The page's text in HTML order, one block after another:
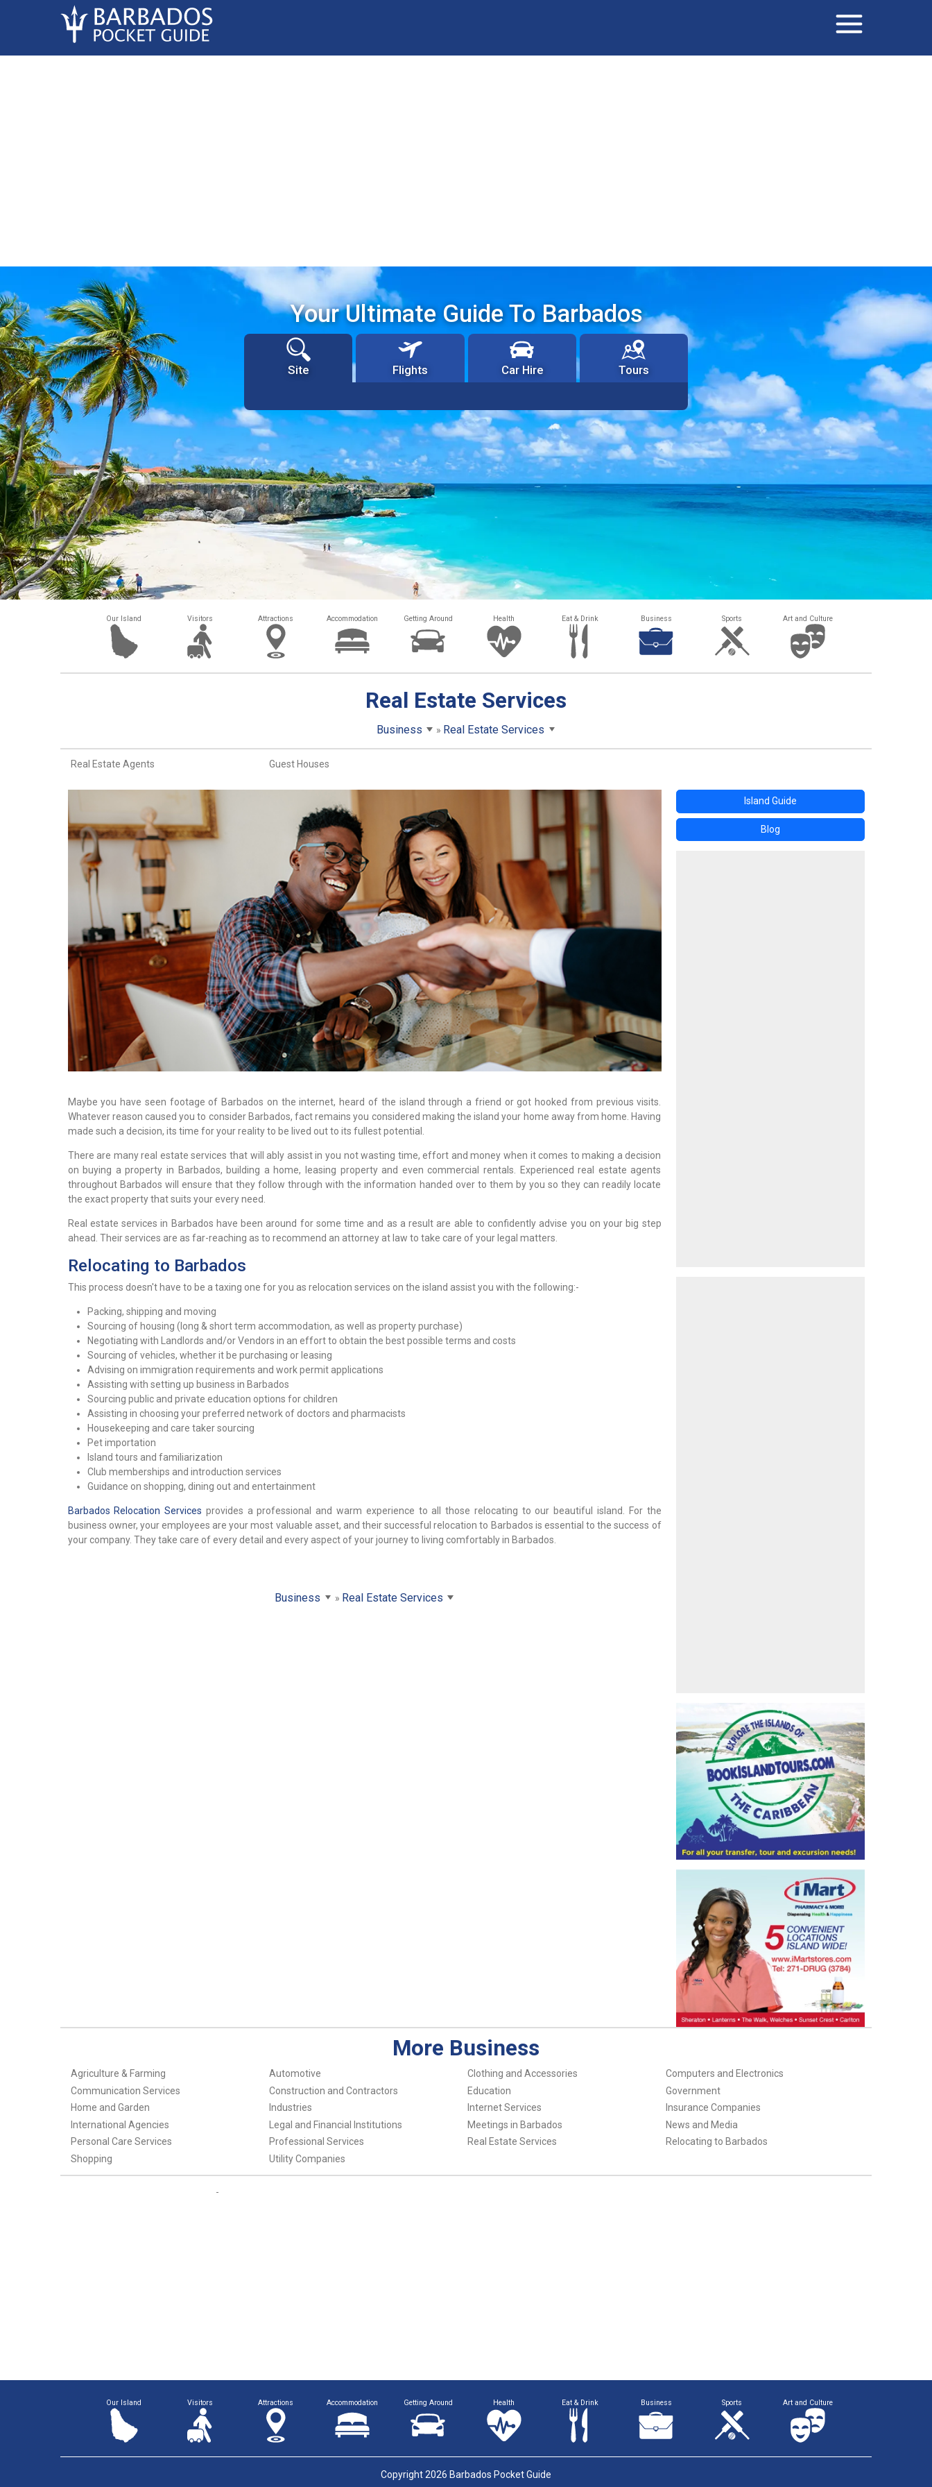
Your Ultimate Guide To Barbados
Site Flights Car Hire Tours
Our Island Visitors Attractions Accommodation Getting Around Health Eat & Drink Business Sports Art and Culture
Real Estate Services
Business Real Estate Services
Real Estate Agents Guest Houses
Maybe you have seen footage of Barbados on the internet, heard of the island through a friend or got hooked from previous visits.
Whatever reason caused you to consider Barbados, fact remains you considered making the island your home away from home. Having
made such a decision, its time for your reality to be lived out to its fullest potential.
There are many real estate services that will ably assist in you not wasting time, effort and money when it comes to making a decision
on buying a property in Barbados, building a home, leasing property and even commercial rentals. Experienced real estate agents
throughout Barbados will ensure that they follow through with the information handed over to them by you so they can readily locate
the exact property that suits your every need.
Real estate services in Barbados have been around for some time and as a result are able to confidently advise you on your big step
ahead. Their services are as far-reaching as to recommend an attorney at law to take care of your legal matters.
Relocating to Barbados
This process doesn't have to be a taxing one for you as relocation services on the island assist you with the following:-
Packing, shipping and moving
Sourcing of housing (long & short term accommodation, as well as property purchase)
Negotiating with Landlords and/or Vendors in an effort to obtain the best possible terms and costs
Sourcing of vehicles, whether it be purchasing or leasing
Advising on immigration requirements and work permit applications
Assisting with setting up business in Barbados
Sourcing public and private education options for children
Assisting in choosing your preferred network of doctors and pharmacists
Housekeeping and care taker sourcing
Pet importation
Island tours and familiarization
Club memberships and introduction services
Guidance on shopping, dining out and entertainment
Barbados Relocation Services provides a professional and warm experience to all those relocating to our beautiful island. For the
business owner, your employees are your most valuable asset, and their successful relocation to Barbados is essential to the success of
your company. They take care of every detail and every aspect of your journey to living comfortably in Barbados.
Business Real Estate Services
Island Guide
Blog
More Business
Agriculture & Farming Automotive Clothing and Accessories
Computers and Electronics
Communication Services
Construction and Contractors Education
Government
Home and Garden
Industries Internet Services
Insurance Companies
International Agencies
Legal and Financial Institutions Meetings in Barbados
News and Media
Personal Care Services
Professional Services Real Estate Services
Relocating to Barbados
Shopping
Utility Companies
Our Island Visitors Attractions Accommodation Getting Around Health Eat & Drink Business Sports Art and Culture
Copyright 2026 Barbados Pocket Guide